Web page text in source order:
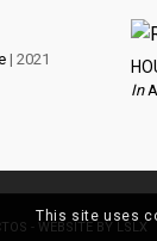
| 2021
In
- WEBSITE BY LSLX
This site uses